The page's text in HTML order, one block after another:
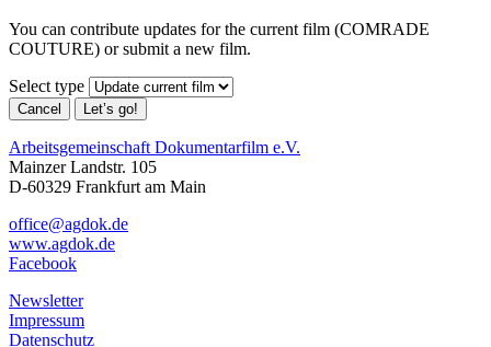
You can contribute updates for the current film (COMRADE
COUTURE) or submit a new film.
Select type
Cancel Let’s go!
Arbeitsgemeinschaft Dokumentarfilm e.V.
Mainzer Landstr. 105
D-60329 Frankfurt am Main
office@agdok.de
www.agdok.de
Facebook
Newsletter
Impressum
Datenschutz